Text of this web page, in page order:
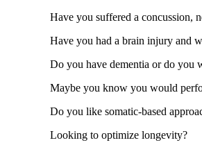
Have you suffered a concussion,
Have you had a brain injury and
Do you have dementia or do you
Maybe you know you would
Do you like somatic-based
Looking to optimize longevity?